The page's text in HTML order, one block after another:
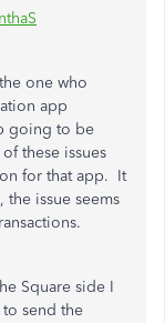
one who
app
going to be
these issues
for that app. It
the issue seems
Square side I
send the